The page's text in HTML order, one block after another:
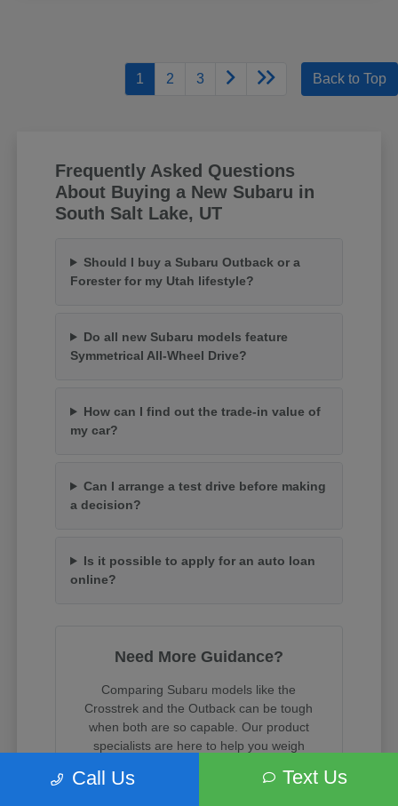
1 2 3 Back to Top
Frequently Asked Questions
About Buying a New Subaru in
South Salt Lake, UT
Should I buy a Subaru Outback or a
Forester for my Utah lifestyle?
Do all new Subaru models feature
Symmetrical All-Wheel Drive?
How can I find out the trade-in value of
my car?
Can I arrange a test drive before making
a decision?
Is it possible to apply for an auto loan
online?
Need More Guidance?
Comparing Subaru models like the
Crosstrek and the Outback can be tough
when both are so capable. Our product
specialists are here to help you weigh
Call Us Text Us